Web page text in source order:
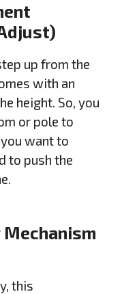
up from the
with an
height. So, you
or pole to
want to
to push the
this